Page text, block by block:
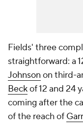
Fields' three
straightforward: a
Johnson on third-
Beckof 12 and 24
coming after the
of the reach of